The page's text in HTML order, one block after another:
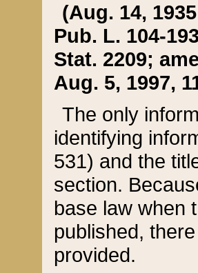
(Aug. 14,
Pub. L. 104-
Stat. 2209;
Aug. 5, 1997,
The only
identifying
531) and the
section.
base law when
published,
provided.